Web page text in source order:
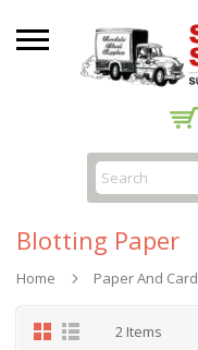
Blotting Paper
Home Paper And Card
GridList 2 Items